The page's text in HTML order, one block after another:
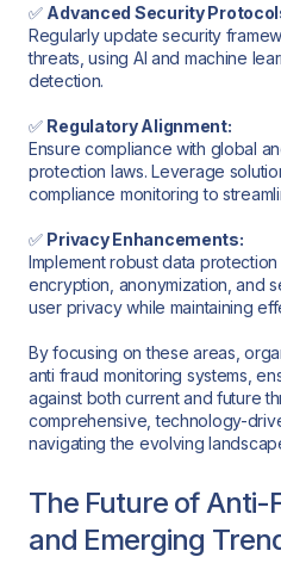
✅ Advanced Security
Regularly update security
threats, using AI and machine
detection.
✅ Regulatory Alignment:
Ensure compliance with global
protection laws. Leverage
compliance monitoring to
✅ Privacy Enhancements:
Implement robust data
encryption, anonymization, and
user privacy while maintaining
By focusing on these areas,
anti fraud monitoring systems,
against both current and future
comprehensive, technology-
navigating the evolving
The Future of Anti-
and Emerging